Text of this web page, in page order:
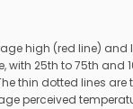
high (red line) and
with 25th to 75th and
thin dotted lines are
perceived